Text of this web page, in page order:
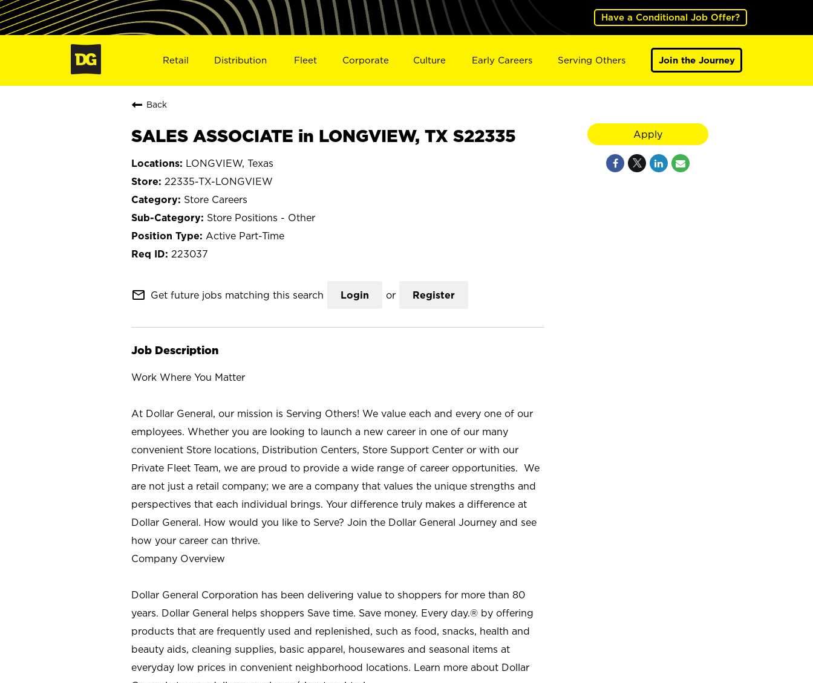
Have a Conditional Job Offer?
Retail Distribution Fleet Corporate Culture Early Careers Serving Others Join the Journey
Back
SALES ASSOCIATE in LONGVIEW, TX S22335
LONGVIEW, Texas
22335-TX-LONGVIEW
Store Careers
Store Positions - Other
Active Part-Time
223037
mail_outline Get future jobs matching this search Login or Register
Job Description
Work Where You Matter
At Dollar General, our mission is Serving Others! We value each and every one of our
employees. Whether you are looking to launch a new career in one of our many
convenient Store locations, Distribution Centers, Store Support Center or with our
Private Fleet Team, we are proud to provide a wide range of career opportunities. We
are not just a retail company; we are a company that values the unique strengths and
perspectives that each individual brings. Your difference truly makes a difference at
Dollar General. How would you like to Serve? Join the Dollar General Journey and see
how your career can thrive.
Company Overview
Dollar General Corporation has been delivering value to shoppers for more than 80
years. Dollar General helps shoppers Save time. Save money. Every day.® by offering
products that are frequently used and replenished, such as food, snacks, health and
beauty aids, cleaning supplies, basic apparel, housewares and seasonal items at
everyday low prices in convenient neighborhood locations. Learn more about Dollar
Apply